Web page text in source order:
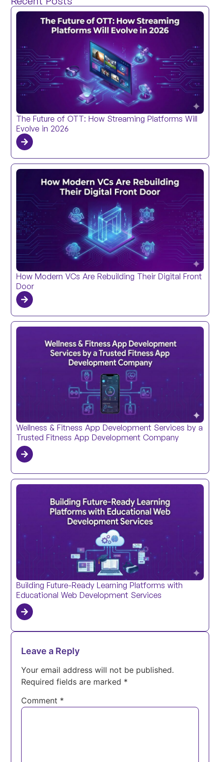
The Future of OTT: How Streaming Platforms Will
Evolve in 2026
How Modern VCs Are Rebuilding Their Digital Front
Door
Wellness & Fitness App Development Services by a
Trusted Fitness App Development Company
Building Future-Ready Learning Platforms with
Educational Web Development Services
Leave a Reply
Your email address will not be published.
Required fields are marked *
Comment *